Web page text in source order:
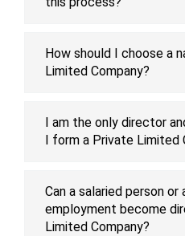
How should I choose a
Limited Company?
I am the only director
I form a Private Limited
Can a salaried person or
employment become
Limited Company?